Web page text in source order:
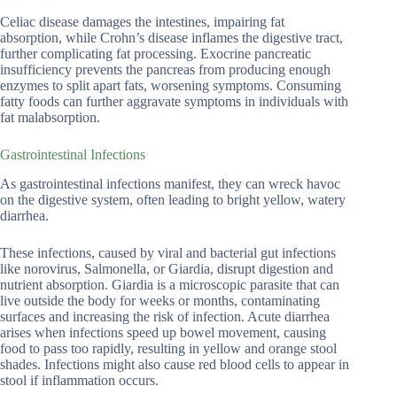
Celiac disease damages the intestines, impairing fat
absorption, while Crohn’s disease inflames the digestive tract,
further complicating fat processing. Exocrine pancreatic
insufficiency prevents the pancreas from producing enough
enzymes to split apart fats, worsening symptoms. Consuming
fatty foods can further aggravate symptoms in individuals with
fat malabsorption.
Gastrointestinal Infections
As gastrointestinal infections manifest, they can wreck havoc
on the digestive system, often leading to bright yellow, watery
diarrhea.
These infections, caused by viral and bacterial gut infections
like norovirus, Salmonella, or Giardia, disrupt digestion and
nutrient absorption. Giardia is a microscopic parasite that can
live outside the body for weeks or months, contaminating
surfaces and increasing the risk of infection. Acute diarrhea
arises when infections speed up bowel movement, causing
food to pass too rapidly, resulting in yellow and orange stool
shades. Infections might also cause red blood cells to appear in
stool if inflammation occurs.